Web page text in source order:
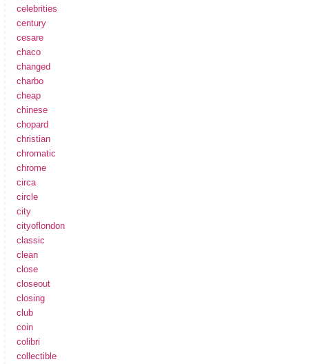
celebrities
century
cesare
chaco
changed
charbo
cheap
chinese
chopard
christian
chromatic
chrome
circa
circle
city
cityoflondon
classic
clean
close
closeout
closing
club
coin
colibri
collectible